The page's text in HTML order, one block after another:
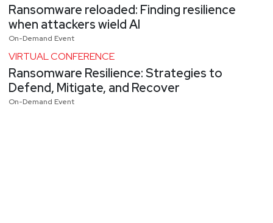
Ransomware reloaded: Finding resilience
when attackers wield AI
On-Demand Event
VIRTUAL CONFERENCE
Ransomware Resilience: Strategies to
Defend, Mitigate, and Recover
On-Demand Event